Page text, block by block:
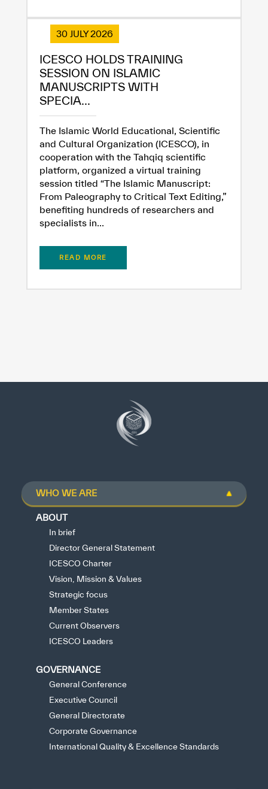
30 JULY 2026
ICESCO HOLDS TRAINING
SESSION ON ISLAMIC
MANUSCRIPTS WITH
SPECIA...
The Islamic World Educational, Scientific
and Cultural Organization (ICESCO), in
cooperation with the Tahqiq scientific
platform, organized a virtual training
session titled “The Islamic Manuscript:
From Paleography to Critical Text Editing,”
benefiting hundreds of researchers and
specialists in...
READ MORE
WHO WE ARE
ABOUT
In brief
Director General Statement
ICESCO Charter
Vision, Mission & Values
Strategic focus
Member States
Current Observers
ICESCO Leaders
GOVERNANCE
General Conference
Executive Council
General Directorate
Corporate Governance
International Quality & Excellence Standards